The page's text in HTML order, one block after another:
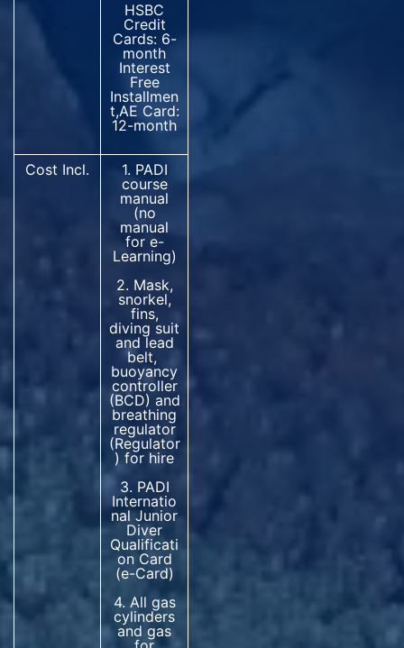
HSBC
Credit
Cards: 6-
month
Interest
Free
Installmen
t,AE Card:
12-month
Cost Incl.
1. PADI
course
manual
(no
manual
for e-
Learning)
2. Mask,
snorkel,
fins,
diving suit
and lead
belt,
buoyancy
controller
(BCD) and
breathing
regulator
(Regulator
) for hire
3. PADI
Internatio
nal Junior
Diver
Qualificati
on Card
(e-Card)
4. All gas
cylinders
and gas